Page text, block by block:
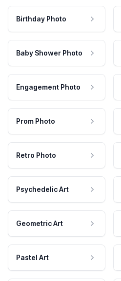
Birthday Photo
Baby Shower Photo
Engagement Photo
Prom Photo
Retro Photo
Psychedelic Art
Geometric Art
Pastel Art